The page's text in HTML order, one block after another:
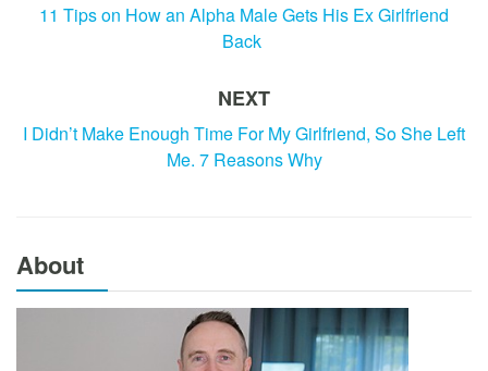
11 Tips on How an Alpha Male Gets His Ex Girlfriend
Back
NEXT
I Didn’t Make Enough Time For My Girlfriend, So She Left
Me. 7 Reasons Why
About